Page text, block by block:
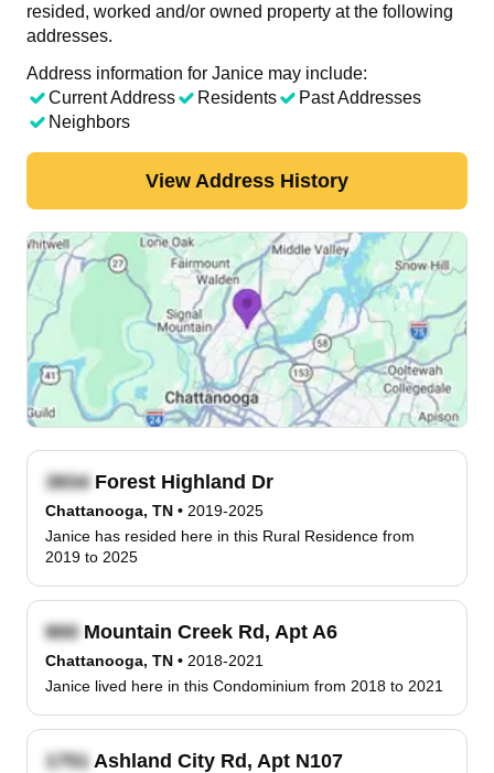
resided, worked and/or owned property at the following
addresses.
Address information for Janice may include:
Current Address
Residents
Past Addresses
Neighbors
View Address History
Forest Highland Dr
Chattanooga, TN • 2019-2025
Janice has resided here in this Rural Residence from
2019 to 2025
Mountain Creek Rd, Apt A6
Chattanooga, TN • 2018-2021
Janice lived here in this Condominium from 2018 to 2021
Ashland City Rd, Apt N107